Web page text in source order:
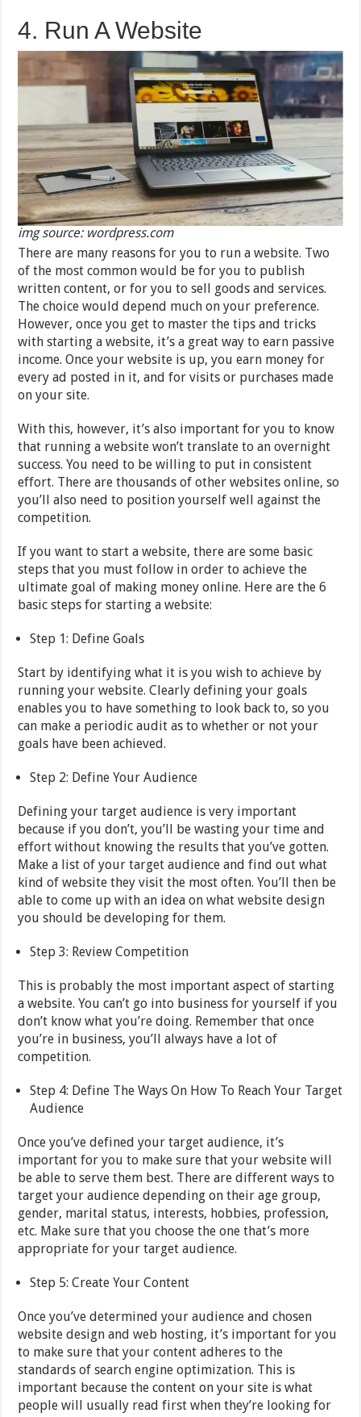
4. Run A Website
img source: wordpress.com
There are many reasons for you to run a website. Two
of the most common would be for you to publish
written content, or for you to sell goods and services.
The choice would depend much on your preference.
However, once you get to master the tips and tricks
with starting a website, it’s a great way to earn passive
income. Once your website is up, you earn money for
every ad posted in it, and for visits or purchases made
on your site.
With this, however, it’s also important for you to know
that running a website won’t translate to an overnight
success. You need to be willing to put in consistent
effort. There are thousands of other websites online, so
you’ll also need to position yourself well against the
competition.
If you want to start a website, there are some basic
steps that you must follow in order to achieve the
ultimate goal of making money online. Here are the 6
basic steps for starting a website:
Step 1: Define Goals
Start by identifying what it is you wish to achieve by
running your website. Clearly defining your goals
enables you to have something to look back to, so you
can make a periodic audit as to whether or not your
goals have been achieved.
Step 2: Define Your Audience
Defining your target audience is very important
because if you don’t, you’ll be wasting your time and
effort without knowing the results that you’ve gotten.
Make a list of your target audience and find out what
kind of website they visit the most often. You’ll then be
able to come up with an idea on what website design
you should be developing for them.
Step 3: Review Competition
This is probably the most important aspect of starting
a website. You can’t go into business for yourself if you
don’t know what you’re doing. Remember that once
you’re in business, you’ll always have a lot of
competition.
Step 4: Define The Ways On How To Reach Your Target
Audience
Once you’ve defined your target audience, it’s
important for you to make sure that your website will
be able to serve them best. There are different ways to
target your audience depending on their age group,
gender, marital status, interests, hobbies, profession,
etc. Make sure that you choose the one that’s more
appropriate for your target audience.
Step 5: Create Your Content
Once you’ve determined your audience and chosen
website design and web hosting, it’s important for you
to make sure that your content adheres to the
standards of search engine optimization. This is
important because the content on your site is what
people will usually read first when they’re looking for